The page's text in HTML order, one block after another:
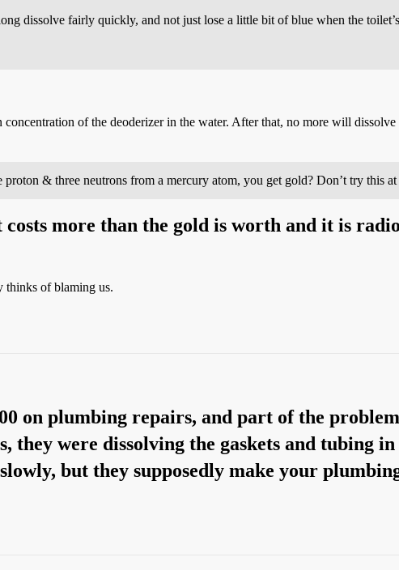
dissolve fairly quickly, and not just lose a little bit of blue when the
of the deoderizer in the water. After that, no more will
& three neutrons from a mercury atom, you get gold? Don’t try this at
more than the gold is worth and it is
thinks of blaming us.
on plumbing repairs, and part of the
they were dissolving the gaskets and tubing
but they supposedly make your